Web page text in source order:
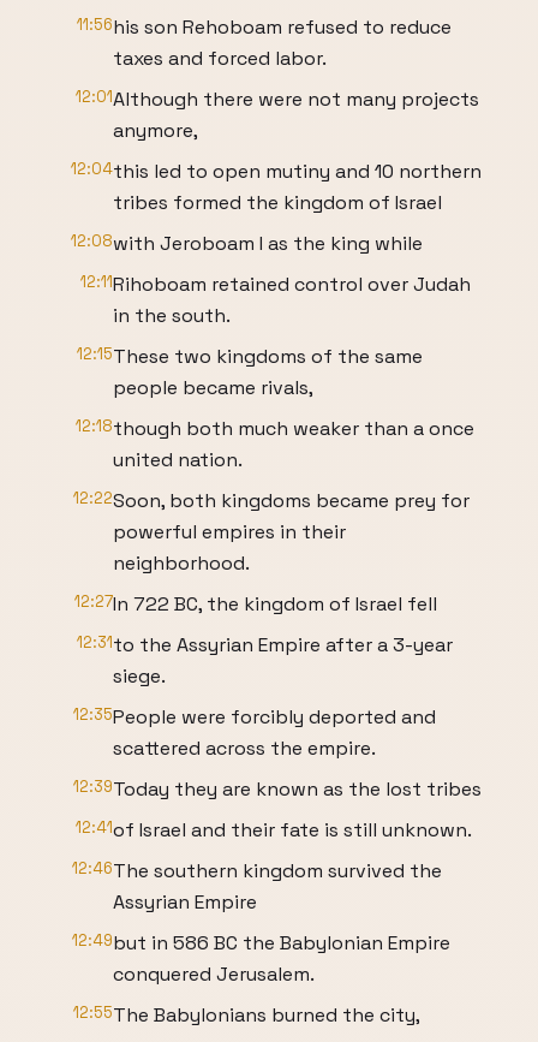
11:56his son Rehoboam refused to reduce
taxes and forced labor.
12:01Although there were not many projects
anymore,
12:04this led to open mutiny and 10 northern
tribes formed the kingdom of Israel
12:08with Jeroboam I as the king while
12:11Rihoboam retained control over Judah
in the south.
12:15These two kingdoms of the same
people became rivals,
12:18though both much weaker than a once
united nation.
12:22Soon, both kingdoms became prey for
powerful empires in their
neighborhood.
12:27In 722 BC, the kingdom of Israel fell
12:31to the Assyrian Empire after a 3-year
siege.
12:35People were forcibly deported and
scattered across the empire.
12:39Today they are known as the lost tribes
12:41of Israel and their fate is still unknown.
12:46The southern kingdom survived the
Assyrian Empire
12:49but in 586 BC the Babylonian Empire
conquered Jerusalem.
12:55The Babylonians burned the city,